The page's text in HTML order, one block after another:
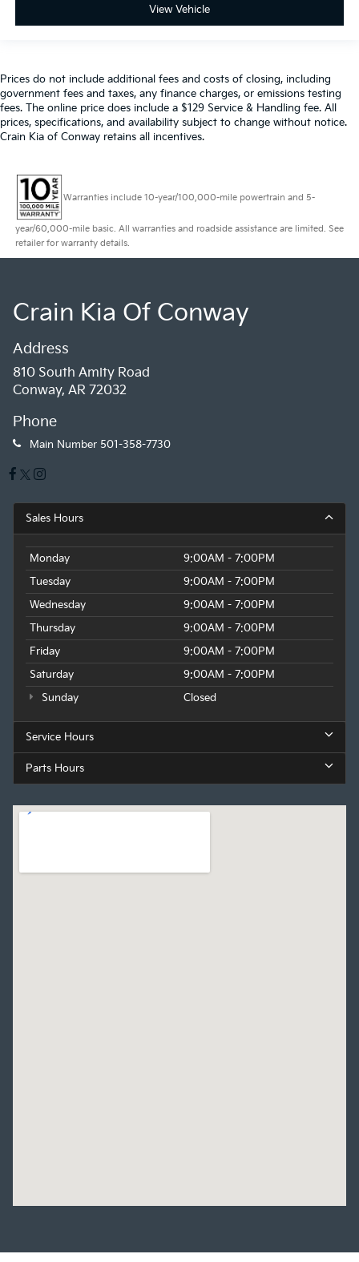
View Vehicle
Prices do not include additional fees and costs of closing, including
government fees and taxes, any finance charges, or emissions testing
fees. The online price does include a $129 Service & Handling fee. All
prices, specifications, and availability subject to change without notice.
Crain Kia of Conway retains all incentives.
Warranties include 10-year/100,000-mile powertrain and 5-
year/60,000-mile basic. All warranties and roadside assistance are limited. See
retailer for warranty details.
Crain Kia Of Conway
Address
810 South Amity Road
Conway, AR 72032
Phone
Main Number 501-358-7730
Sales Hours
Monday
9:00AM - 7:00PM
Tuesday
9:00AM - 7:00PM
Wednesday
9:00AM - 7:00PM
Thursday
9:00AM - 7:00PM
Friday
9:00AM - 7:00PM
Saturday
9:00AM - 7:00PM
Sunday
Closed
Service Hours
Parts Hours